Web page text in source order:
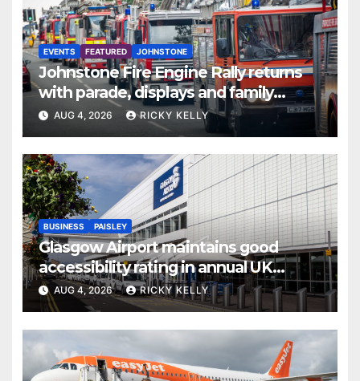
EVENTS FEATURED JOHNSTONE
Johnstone Fire Engine Rally returns
with parade, displays and family
activities
AUG 4, 2026 RICKY KELLY
BUSINESS PAISLEY
Glasgow Airport maintains good
accessibility rating in annual UK
report
AUG 4, 2026 RICKY KELLY